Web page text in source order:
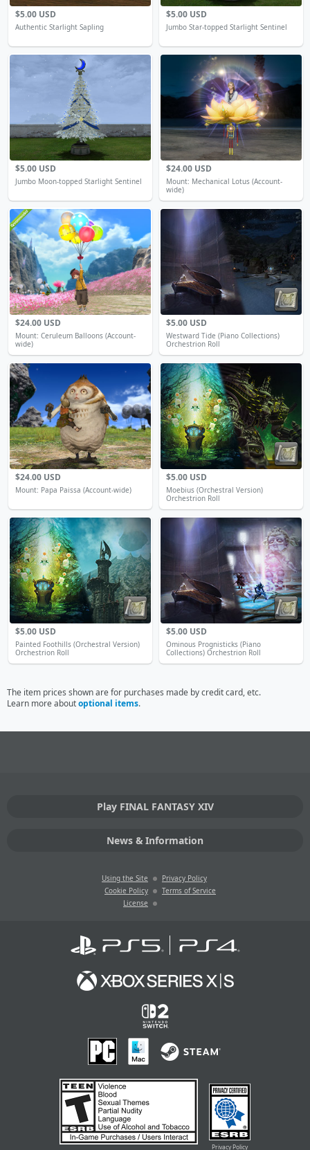
$5.00 USD
Authentic Starlight Sapling
$5.00 USD
Jumbo Star-topped Starlight Sentinel
$5.00 USD
Jumbo Moon-topped Starlight Sentinel
$24.00 USD
Mount: Mechanical Lotus (Account-
wide)
$24.00 USD
Mount: Ceruleum Balloons (Account-
wide)
$5.00 USD
Westward Tide (Piano Collections)
Orchestrion Roll
$24.00 USD
Mount: Papa Paissa (Account-wide)
$5.00 USD
Moebius (Orchestral Version)
Orchestrion Roll
$5.00 USD
Painted Foothills (Orchestral Version)
Orchestrion Roll
$5.00 USD
Ominous Prognisticks (Piano
Collections) Orchestrion Roll
The item prices shown are for purchases made by credit card, etc.
Learn more aboutoptional items.
Play FINAL FANTASY XIV
News & Information
Using the Site
Privacy Policy
Cookie Policy
Terms of Service
License
Privacy Policy